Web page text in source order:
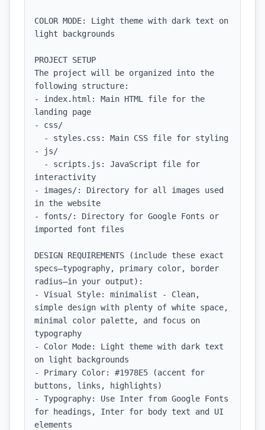
COLOR MODE: Light theme with dark text on
light backgrounds
PROJECT SETUP
The project will be organized into the
following structure:
- index.html: Main HTML file for the
landing page
- css/
- js/
interactivity
- images/: Directory for all images used
in the website
- fonts/: Directory for Google Fonts or
imported font files
DESIGN REQUIREMENTS (include these exact
specs—typography, primary color, border
radius—in your output):
- Visual Style: minimalist - Clean,
simple design with plenty of white space,
minimal color palette, and focus on
typography
- Color Mode: Light theme with dark text
on light backgrounds
- Primary Color: #1978E5 (accent for
buttons, links, highlights)
- Typography: Use Inter from Google Fonts
for headings, Inter for body text and UI
elements